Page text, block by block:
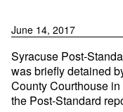
June 14, 2017
Syracuse Post-
was briefly detained
County Courthouse
the Post-Standard